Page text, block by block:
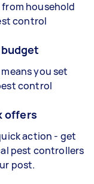
household
control
you set
control
offers
action - get
pest controllers
post.